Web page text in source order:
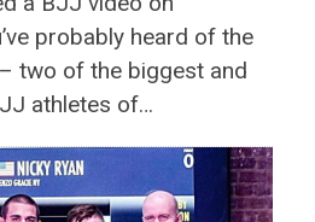
probably heard of the
two of the biggest and
athletes of…